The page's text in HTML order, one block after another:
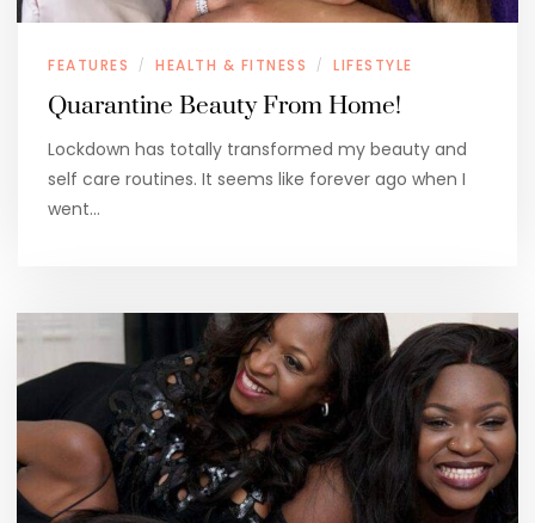
FEATURES / HEALTH & FITNESS / LIFESTYLE
Quarantine Beauty From Home!
Lockdown has totally transformed my beauty and
self care routines. It seems like forever ago when I
went…